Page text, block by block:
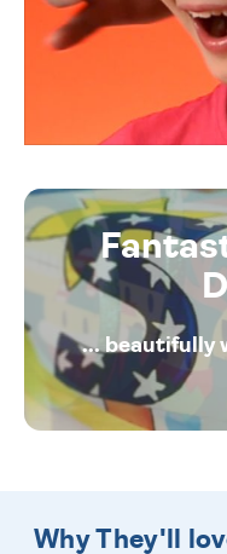
... beautifully
Why They'll